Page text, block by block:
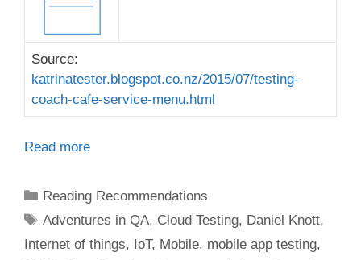
Source:
katrinatester.blogspot.co.nz/2015/07/testing-
coach-cafe-service-menu.html
Read more
Categories
Reading Recommendations
Tags
Adventures in QA, Cloud Testing, Daniel Knott,
Internet of things, IoT, Mobile, mobile app testing,